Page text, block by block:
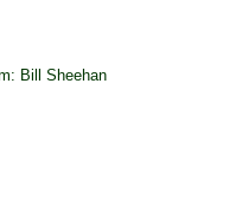
Bill Sheehan